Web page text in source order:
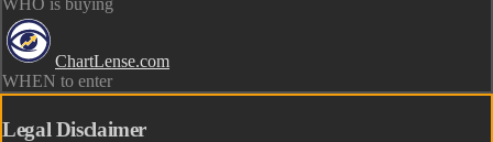
WHO is buying
ChartLense.com
WHEN to enter
Legal Disclaimer